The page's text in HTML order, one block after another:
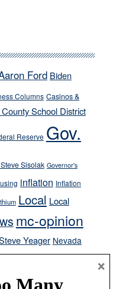
Ford Biden
Columns Casinos &
School District
Reserve Gov.
Sisolak Governor's
inflation Inflation
Local Local
mc-opinion
Yeager Nevada
President Donald J.
×